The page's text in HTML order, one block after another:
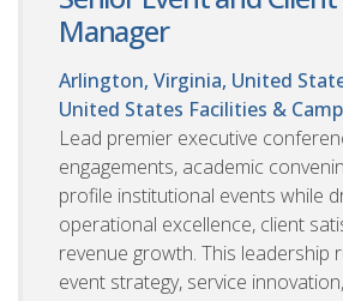
Manager
Arlington, Virginia, United
United States Facilities &
Lead premier executive
engagements, academic
profile institutional events while
operational excellence, client
revenue growth. This leadership
event strategy, service